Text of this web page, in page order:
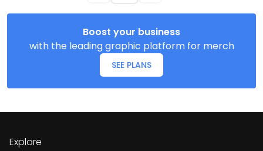
Boost your business
with the leading graphic platform for merch
SEE PLANS
Explore